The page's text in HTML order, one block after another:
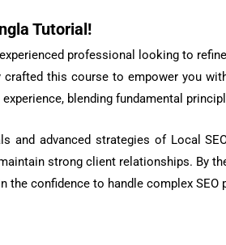
Tutorial!
professional looking to
crafted this course to empower you
blending fundamental
advanced strategies of Local
strong client relationships. By
confidence to handle complex